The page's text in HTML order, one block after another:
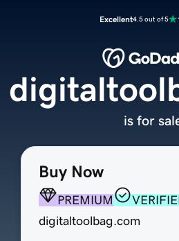
Excellent4.5 out of 5
Buy Now
PREMIUM
digitaltoolbag.com
is for